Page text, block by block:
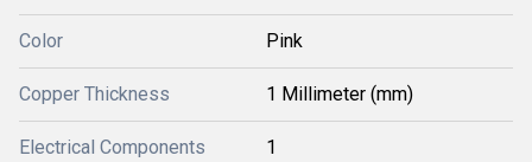
Color Pink
Copper Thickness 1 Millimeter (mm)
Electrical Components 1